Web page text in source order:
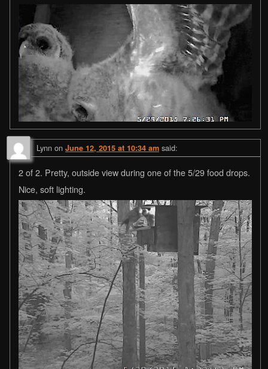
Lynn on June 12, 2015 at 10:34 am said:
2 of 2. Pretty, outside view during one of the 5/29 food drops.
Nice, soft lighting.